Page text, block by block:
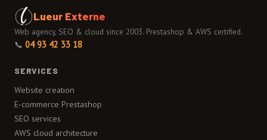
Lueur Externe
Web agency, SEO & cloud since 2003. Prestashop & AWS certified.
📞 04 93 42 33 18
SERVICES
Website creation
E-commerce Prestashop
SEO services
AWS cloud architecture